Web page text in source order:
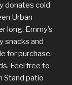
donates cold
Urban
long. Emmy’s
snacks and
for purchase.
Feel free to
Stand patio